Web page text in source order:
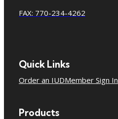
FAX: 770-234-4262
Quick Links
Order an IUDMember Sign In
Products